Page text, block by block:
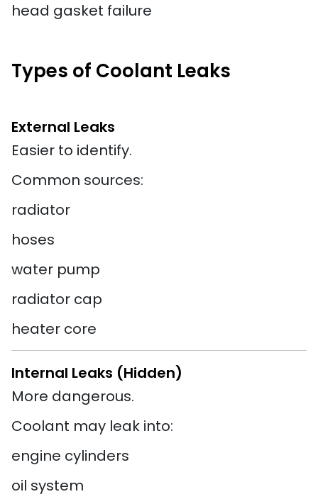
head gasket failure
Types of Coolant Leaks
External Leaks
Easier to identify.
Common sources:
radiator
hoses
water pump
radiator cap
heater core
Internal Leaks (Hidden)
More dangerous.
Coolant may leak into:
engine cylinders
oil system